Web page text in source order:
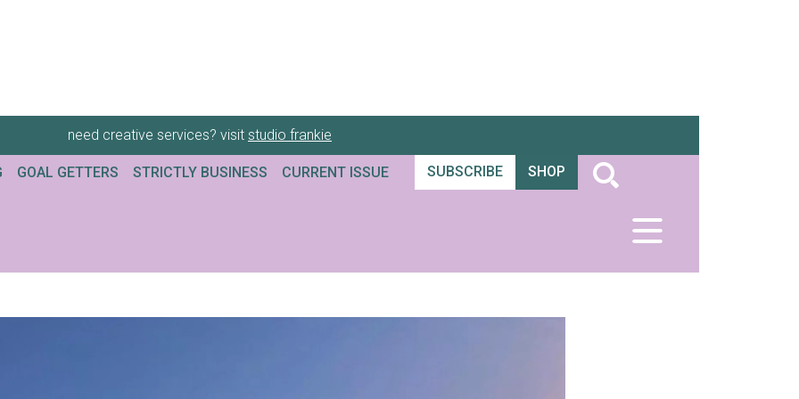
need creative services? visit studio frankie
GOAL GETTERS STRICTLY BUSINESS CURRENT ISSUE SUBSCRIBE SHOP